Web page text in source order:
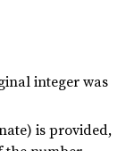
integer was
is provided,